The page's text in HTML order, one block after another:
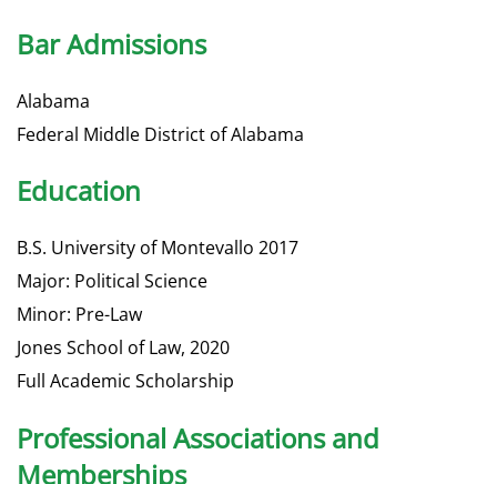
Bar Admissions
Alabama
Federal Middle District of Alabama
Education
B.S. University of Montevallo 2017
Major: Political Science
Minor: Pre-Law
Jones School of Law, 2020
Full Academic Scholarship
Professional Associations and
Memberships